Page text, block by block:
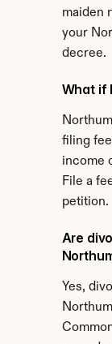
maiden
your
decree.
What if
filing
income
File a
petition.
Are
Yes,